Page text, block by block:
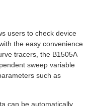
users to check device
the easy convenience
tracers, the B1505A
sweep variable
such as
can be automatically